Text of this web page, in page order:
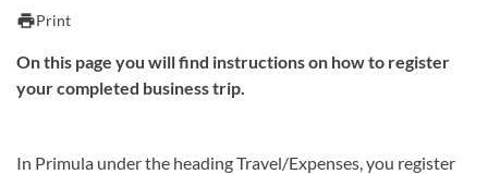
Courses and programmes
printPrint
On this page you will find instructions on how to register
your completed business trip.
In Primula under the heading Travel/Expenses, you register